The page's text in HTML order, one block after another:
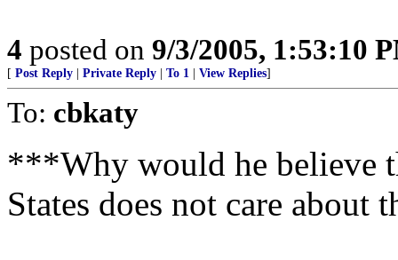
4 posted on 9/3/2005, 1:53:10
[ Post Reply Private Reply To 1 View Replies]
To: cbkaty
***Why would he believe
States does not care